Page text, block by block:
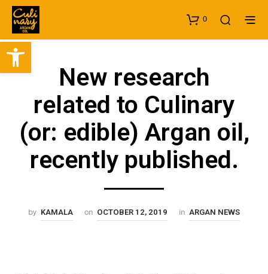
Open toolbar
0
New research
related to Culinary
(or: edible) Argan oil,
recently published.
by KAMALA on OCTOBER 12, 2019 in ARGAN NEWS